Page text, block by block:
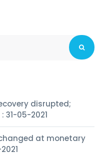
disrupted;
31-05-2021
at monetary